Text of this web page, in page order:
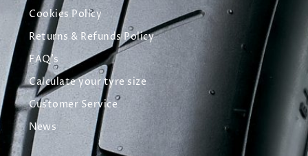
Cookies Policy
Returns & Refunds Policy
FAQ's
Calculate your tyre size
Customer Service
News